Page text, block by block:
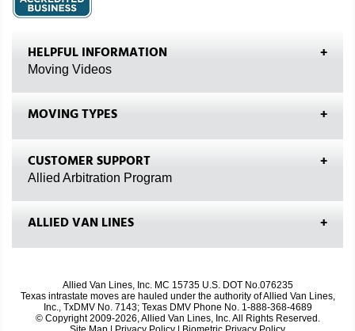
HELPFUL INFORMATION
Moving Videos
MOVING TYPES
CUSTOMER SUPPORT
Allied Arbitration Program
ALLIED VAN LINES
Allied Van Lines, Inc. MC 15735 U.S. DOT No.076235
Texas intrastate moves are hauled under the authority of Allied Van Lines,
Inc., TxDMV No. 7143; Texas DMV Phone No. 1-888-368-4689
© Copyright 2009-2026, Allied Van Lines, Inc. All Rights Reserved.